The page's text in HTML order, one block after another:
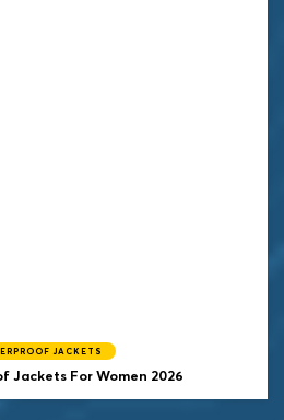
JACKETS
Jackets For Women 2026